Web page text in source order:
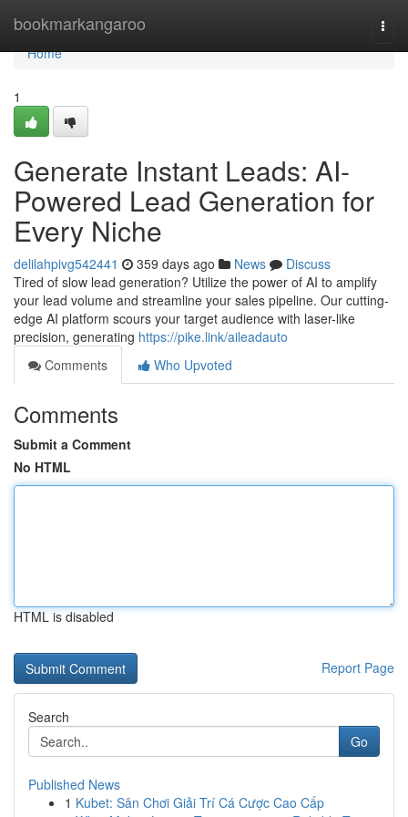
bookmarkangaroo
Home
Home
1
Generate Instant Leads: AI-
Powered Lead Generation for
Every Niche
delilahpivg542441 359 days ago News
Discuss
Tired of slow lead generation? Utilize the power of AI to amplify
your lead volume and streamline your sales pipeline. Our cutting-
edge AI platform scours your target audience with laser-like
precision, generating https://pike.link/aileadauto
Comments
Who Upvoted
Comments
Submit a Comment
No HTML
HTML is disabled
Report Page
Search
Go
Published News
1 Kubet: Sân Chơi Giải Trí Cá Cược Cao Cấp